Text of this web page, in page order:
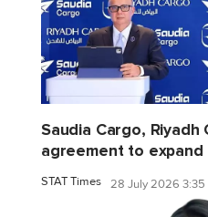
Saudia Cargo,
agreement to expand
STAT Times 28 July 2026 3:35